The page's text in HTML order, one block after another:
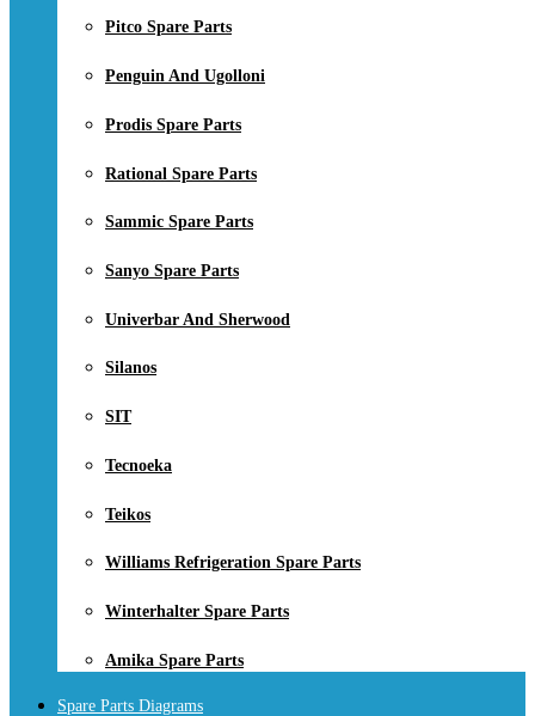
Pitco Spare Parts
Penguin And Ugolloni
Prodis Spare Parts
Rational Spare Parts
Sammic Spare Parts
Sanyo Spare Parts
Univerbar And Sherwood
Silanos
SIT
Tecnoeka
Teikos
Williams Refrigeration Spare Parts
Winterhalter Spare Parts
Amika Spare Parts
Spare Parts Diagrams